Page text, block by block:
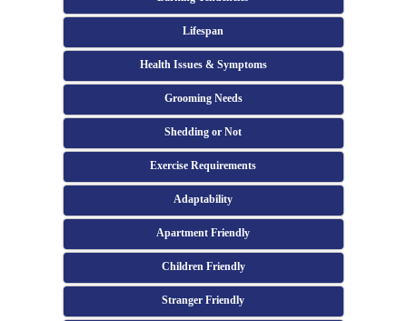
Lifespan
Health Issues & Symptoms
Grooming Needs
Shedding or Not
Exercise Requirements
Adaptability
Apartment Friendly
Children Friendly
Stranger Friendly